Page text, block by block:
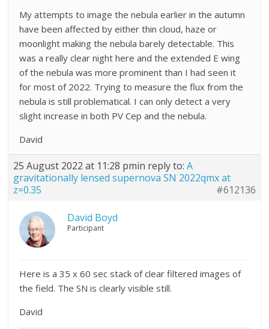
My attempts to image the nebula earlier in the autumn
have been affected by either thin cloud, haze or
moonlight making the nebula barely detectable. This
was a really clear night here and the extended E wing
of the nebula was more prominent than I had seen it
for most of 2022. Trying to measure the flux from the
nebula is still problematical. I can only detect a very
slight increase in both PV Cep and the nebula.
David
25 August 2022 at 11:28 pmin reply to:A
gravitationally lensed supernova SN 2022qmx at
z=0.35
#612136
David Boyd
Participant
Here is a 35 x 60 sec stack of clear filtered images of
the field. The SN is clearly visible still.
David